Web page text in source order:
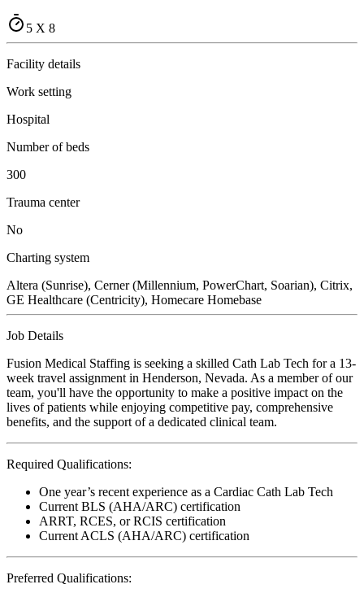
5 X 8
Facility details
Work setting
Hospital
Number of beds
300
Trauma center
No
Charting system
Altera (Sunrise), Cerner (Millennium, PowerChart, Soarian), Citrix,
GE Healthcare (Centricity), Homecare Homebase
Job Details
Fusion Medical Staffing is seeking a skilled Cath Lab Tech for a 13-
week travel assignment in Henderson, Nevada. As a member of our
team, you'll have the opportunity to make a positive impact on the
lives of patients while enjoying competitive pay, comprehensive
benefits, and the support of a dedicated clinical team.
Required Qualifications:
One year’s recent experience as a Cardiac Cath Lab Tech
Current BLS (AHA/ARC) certification
ARRT, RCES, or RCIS certification
Current ACLS (AHA/ARC) certification
Preferred Qualifications: